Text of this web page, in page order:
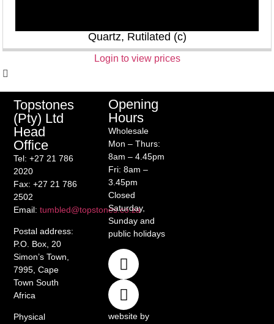
Quartz, Rutilated (c)
Login to view prices
Topstones
(Pty) Ltd
Head
Office
Tel: +27 21 786
2020
Fax: +27 21 786
2502
Email:tumbled@topstones.co.za
Postal address:
P.O. Box, 20
Simon’s Town,
7995, Cape
Town South
Africa
Physical
Opening
Hours
Wholesale
Mon – Thurs:
8am – 4.45pm
Fri: 8am –
3.45pm
Closed
Saturday,
Sunday and
public holidays
website by